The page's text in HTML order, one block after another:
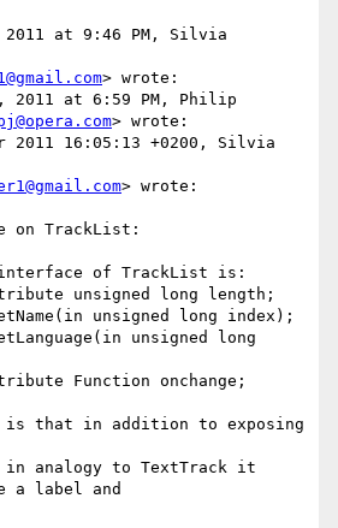
2011 at 9:46 PM, Silvia
> wrote:
2011 at 6:59 PM, Philip
> wrote:
2011 16:05:13 +0200, Silvia
> wrote:
on TrackList:
interface of TrackList is:
unsigned long length;
unsigned long index);
unsigned long
Function onchange;
is that in addition to exposing
analogy to TextTrack it
a label and